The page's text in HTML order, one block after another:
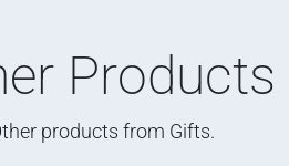
Products
products from Gifts.